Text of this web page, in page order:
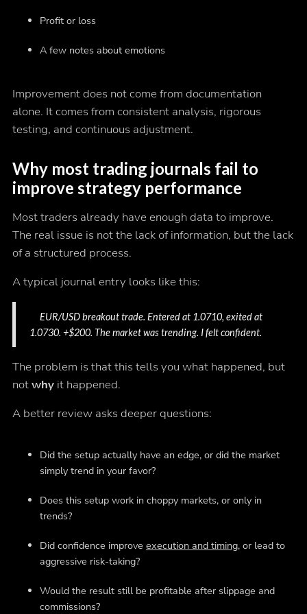
Profit or loss
A few notes about emotions
Improvement does not come from documentation
alone. It comes from consistent analysis, rigorous
testing, and continuous adjustment.
Why most trading journals fail to
improve strategy performance
Most traders already have enough data to improve.
The real issue is not the lack of information, but the lack
of a structured process.
A typical journal entry looks like this:
EUR/USD breakout trade. Entered at 1.0710, exited at
1.0730. +$200. The market was trending. I felt confident.
The problem is that this tells you what happened, but
notwhyit happened.
A better review asks deeper questions:
Did the setup actually have an edge, or did the market
simply trend in your favor?
Does this setup work in choppy markets, or only in
trends?
Did confidence improve execution and timing, or lead to
aggressive risk-taking?
Would the result still be profitable after slippage and
commissions?